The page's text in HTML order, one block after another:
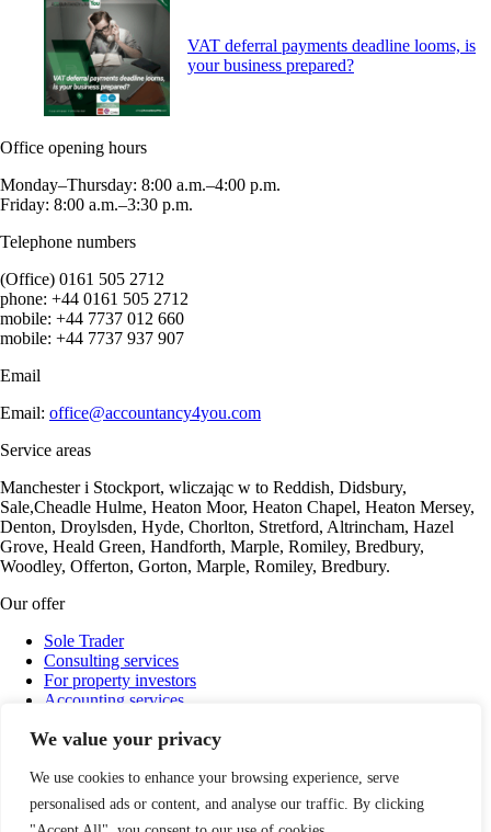
We value your privacy
We use cookies to enhance your browsing experience, serve
personalised ads or content, and analyse our traffic. By clicking
VAT deferral payments deadline looms, is
your business prepared?
Office opening hours
Monday–Thursday: 8:00 a.m.–4:00 p.m.
Friday: 8:00 a.m.–3:30 p.m.
Telephone numbers
(Office) 0161 505 2712
phone: +44 0161 505 2712
mobile: +44 7737 012 660
mobile: +44 7737 937 907
Email
Email: office@accountancy4you.com
Service areas
Manchester i Stockport, wliczając w to Reddish, Didsbury,
Sale,Cheadle Hulme, Heaton Moor, Heaton Chapel, Heaton Mersey,
Denton, Droylsden, Hyde, Chorlton, Stretford, Altrincham, Hazel
Grove, Heald Green, Handforth, Marple, Romiley, Bredbury,
Woodley, Offerton, Gorton, Marple, Romiley, Bredbury.
Our offer
Sole Trader
Consulting services
For property investors
Accounting services
Company Ltd Support